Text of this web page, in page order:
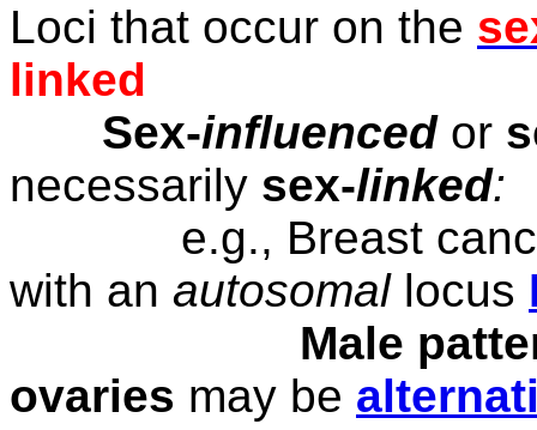
Loci that occur on the
linked
Sex-influenced or
necessarily sex-linked:
e.g., Breast
with an autosomal locus
Male
ovaries may be